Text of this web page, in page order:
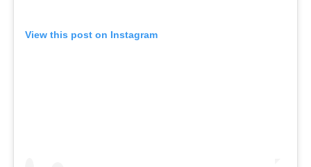
View this post on Instagram